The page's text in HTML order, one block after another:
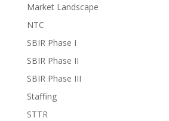
Market Landscape
NTC
SBIR Phase I
SBIR Phase II
SBIR Phase III
Staffing
STTR